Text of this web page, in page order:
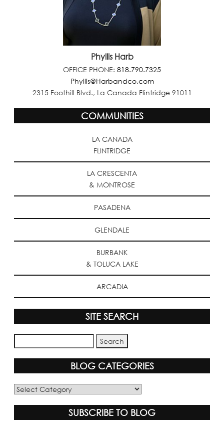
Phyllis Harb
OFFICE PHONE: 818.790.7325
Phyllis@Harbandco.com
2315 Foothill Blvd., La Canada Flintridge 91011
COMMUNITIES
LA CANADA
FLINTRIDGE
LA CRESCENTA
& MONTROSE
PASADENA
GLENDALE
BURBANK
& TOLUCA LAKE
ARCADIA
SITE SEARCH
BLOG CATEGORIES
Blog
SUBSCRIBE TO BLOG